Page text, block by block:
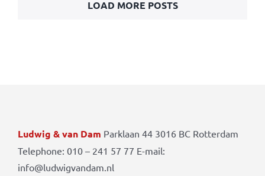
LOAD MORE POSTS
Ludwig & van Dam Parklaan 44 3016 BC Rotterdam
Telephone: 010 – 241 57 77 E-mail:
info@ludwigvandam.nl